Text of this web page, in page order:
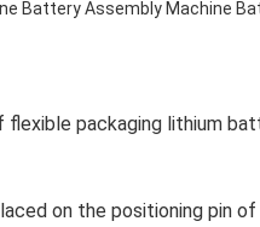
Battery Assembly Machine
flexible packaging lithium
on the positioning pin